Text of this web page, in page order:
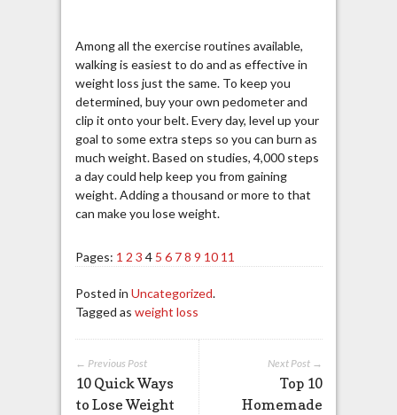
Among all the exercise routines available,
walking is easiest to do and as effective in
weight loss just the same. To keep you
determined, buy your own pedometer and
clip it onto your belt. Every day, level up your
goal to some extra steps so you can burn as
much weight. Based on studies, 4,000 steps
a day could help keep you from gaining
weight. Adding a thousand or more to that
can make you lose weight.
Pages: 1 2 3 4 5 6 7 8 9 10 11
Posted in Uncategorized.
Tagged as weight loss
Next Post →
Top 10
Homemade
← Previous Post
10 Quick Ways
to Lose Weight